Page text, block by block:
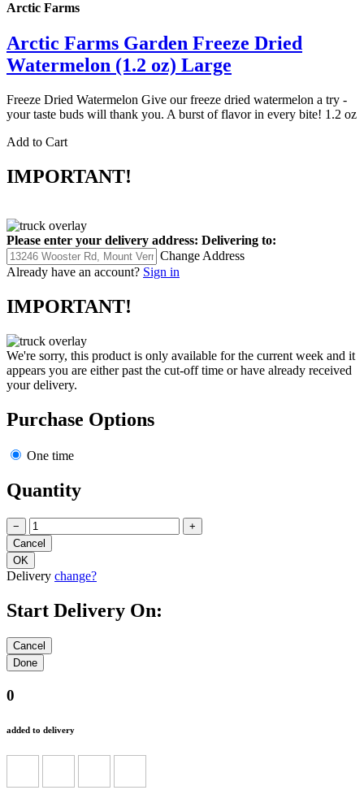
Arctic Farms
Arctic Farms Garden Freeze Dried
Watermelon (1.2 oz) Large
Freeze Dried Watermelon Give our freeze dried watermelon a try -
your taste buds will thank you. A burst of flavor in every bite! 1.2 oz
Add to Cart
IMPORTANT!
Please enter your delivery address: Delivering to:
Change Address
Already have an account? Sign in
IMPORTANT!
We're sorry, this product is only available for the current week and it
appears you are either past the cut-off time or have already received
your delivery.
Purchase Options
One time
Quantity
− +
Delivery change?
Start Delivery On:
0
added to delivery